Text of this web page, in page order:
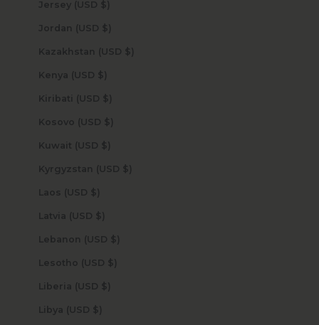
Jersey (USD $)
Jordan (USD $)
Kazakhstan (USD $)
Kenya (USD $)
Kiribati (USD $)
Kosovo (USD $)
Kuwait (USD $)
Kyrgyzstan (USD $)
Laos (USD $)
Latvia (USD $)
Lebanon (USD $)
Lesotho (USD $)
Liberia (USD $)
Libya (USD $)